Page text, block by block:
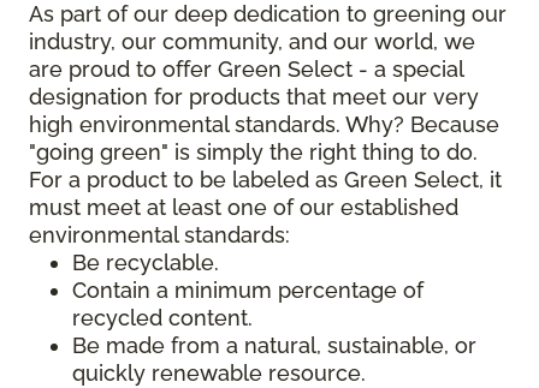
As part of our deep dedication to greening our
industry, our community, and our world, we
are proud to offer Green Select - a special
designation for products that meet our very
high environmental standards. Why? Because
"going green" is simply the right thing to do.
For a product to be labeled as Green Select, it
must meet at least one of our established
environmental standards:
Be recyclable.
Contain a minimum percentage of
recycled content.
Be made from a natural, sustainable, or
quickly renewable resource.